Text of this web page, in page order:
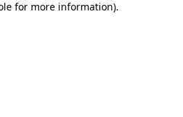
for more information).